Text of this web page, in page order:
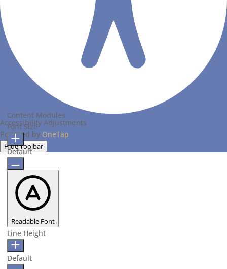
Accessibility Adjustments
Powered by OneTap
Hide Toolbar
Content Modules
Font Size
Default
Readable Font
Line Height
Default